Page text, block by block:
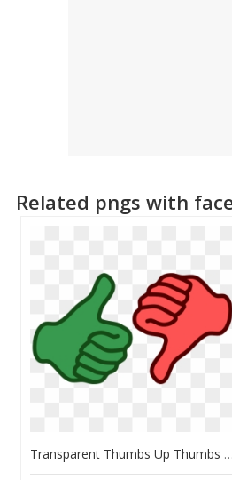
Related pngs with
Transparent Thumbs Up Thumbs Down Png - Transparent Thumbs Up Thumbs Down, Png Download